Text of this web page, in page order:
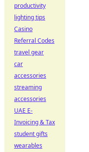
productivity
lighting tips
Casino
Referral Codes
travel gear
car
accessories
streaming
accessories
UAE E-
Invoicing & Tax
student gifts
wearables